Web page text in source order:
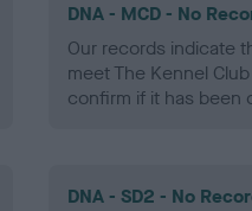
DNA - MCD - No
Our records indicate
meet The Kennel
confirm if it has been
DNA - SD2 - No